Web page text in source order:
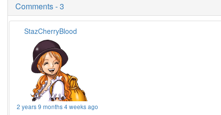
Comments - 3
StazCherryBlood
2 years 9 months 4 weeks ago